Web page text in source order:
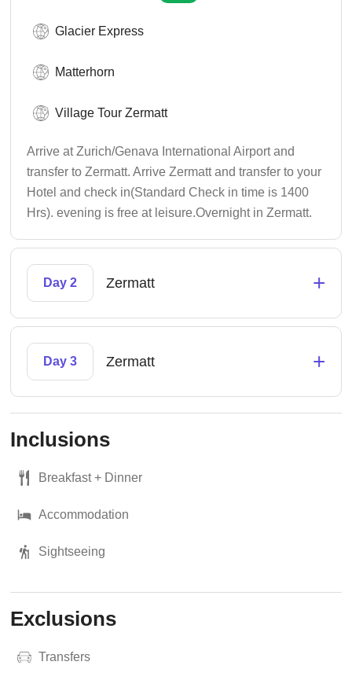
Glacier Express
Matterhorn
Village Tour Zermatt
Arrive at Zurich/Genava International Airport and
transfer to Zermatt. Arrive Zermatt and transfer to your
Hotel and check in(Standard Check in time is 1400
Hrs). evening is free at leisure.Overnight in Zermatt.
Day 2 Zermatt +
Day 3 Zermatt +
Inclusions
Breakfast + Dinner
Accommodation
Sightseeing
Exclusions
Transfers